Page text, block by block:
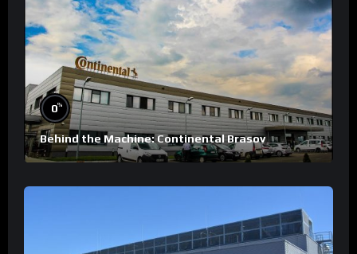
0%
Behind the Machine: Continental Brasov